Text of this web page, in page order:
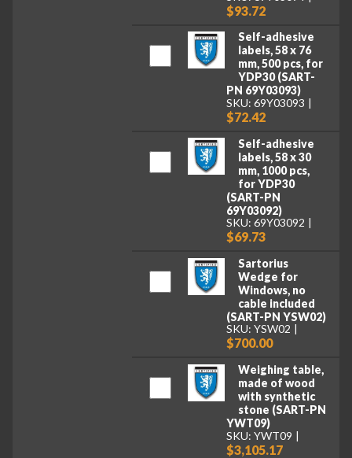
$93.72
Self-adhesive
labels, 58 x 76
mm, 500 pcs, for
YDP30 (SART-
PN 69Y03093)
SKU: 69Y03093
$72.42
Self-adhesive
labels, 58 x 30
mm, 1000 pcs,
for YDP30
(SART-PN
69Y03092)
SKU: 69Y03092
$69.73
Sartorius
Wedge for
Windows, no
cable included
(SART-PN YSW02)
SKU: YSW02
$700.00
Weighing table,
made of wood
with synthetic
stone (SART-PN
YWT09)
SKU: YWT09
$3,105.17